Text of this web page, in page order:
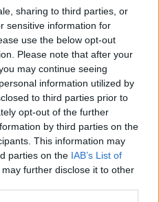
sharing to third parties, or
sensitive information for
use the below opt-out
Please note that after your
may continue seeing
information utilized by
to third parties prior to
opt-out of the further
by third parties on the
This information may
parties on the IAB’s List of
may further disclose it to other
Rebel Angel-es, igoros,
srácokból
rock and roll
róluk,
a klipjüket is
még, hogy a hosszú
ésSzegeden
a Diskobra, a Gazpröm
Igazi durva,
ez. Itt meg a két dal 3